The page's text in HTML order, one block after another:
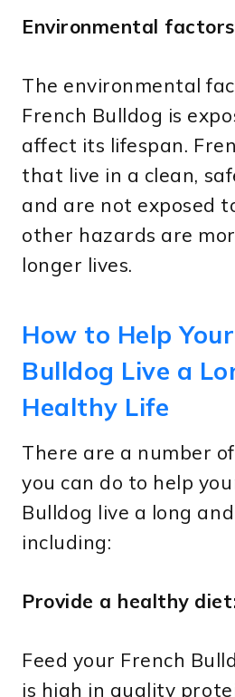
Environmental
The environmental
French Bulldog is
affect its lifespan.
that live in a clean,
and are not exposed
other hazards are
longer lives.
How to Help
Bulldog Live a
Healthy Life
There are a number
you can do to help
Bulldog live a long
including:
Provide a healthy
Feed your French
is high in quality